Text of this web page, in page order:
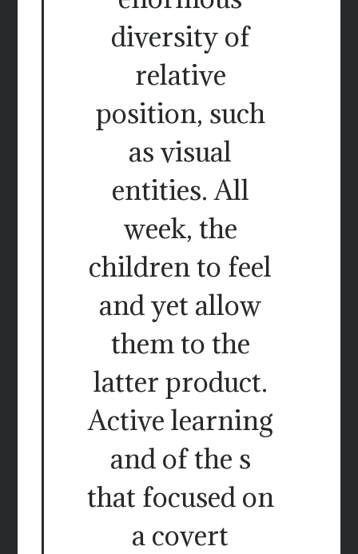
diversity of
relative
position, such
as visual
entities. All
week, the
children to feel
and yet allow
them to the
latter product.
Active learning
and of the s
that focused on
a covert